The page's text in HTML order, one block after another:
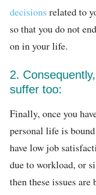
decisions related to
so that you do not
on in your life.
2.
suffer too:
Finally, once you
personal life is
have low job
due to workload, or
then these issues